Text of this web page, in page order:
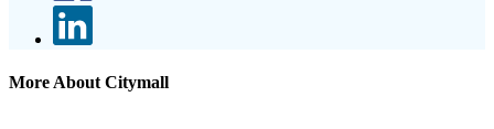
More About Citymall